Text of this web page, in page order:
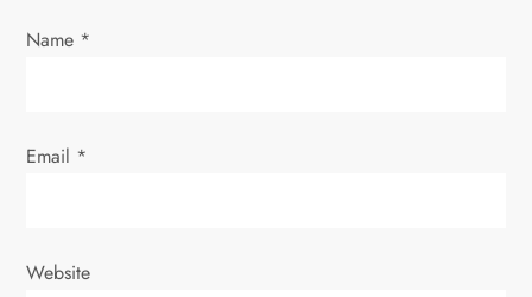
n
Name *
Email *
Website